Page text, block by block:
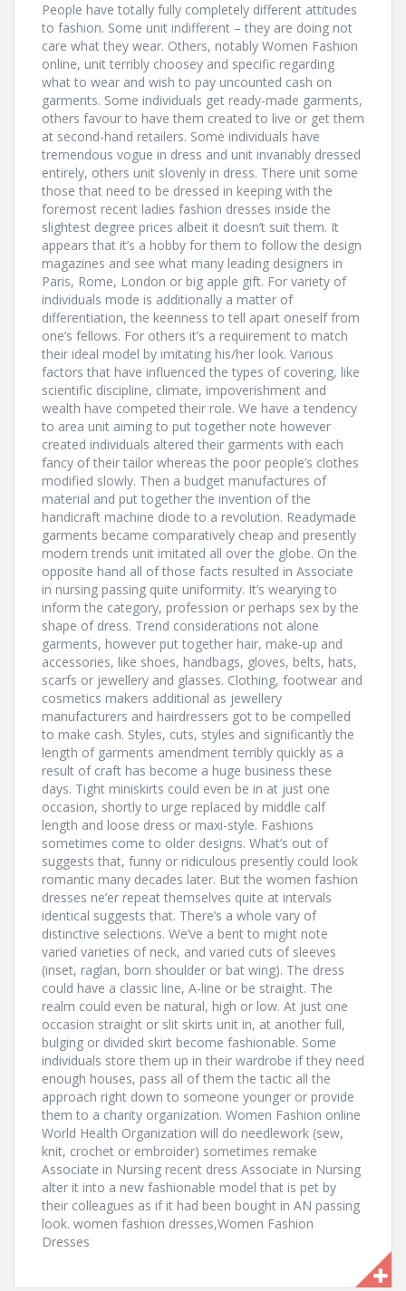
People have totally fully completely different attitudes
to fashion. Some unit indifferent – they are doing not
care what they wear. Others, notably Women Fashion
online, unit terribly choosey and specific regarding
what to wear and wish to pay uncounted cash on
garments. Some individuals get ready-made garments,
others favour to have them created to live or get them
at second-hand retailers. Some individuals have
tremendous vogue in dress and unit invariably dressed
entirely, others unit slovenly in dress. There unit some
those that need to be dressed in keeping with the
foremost recent ladies fashion dresses inside the
slightest degree prices albeit it doesn’t suit them. It
appears that it’s a hobby for them to follow the design
magazines and see what many leading designers in
Paris, Rome, London or big apple gift. For variety of
individuals mode is additionally a matter of
differentiation, the keenness to tell apart oneself from
one’s fellows. For others it’s a requirement to match
their ideal model by imitating his/her look. Various
factors that have influenced the types of covering, like
scientific discipline, climate, impoverishment and
wealth have competed their role. We have a tendency
to area unit aiming to put together note however
created individuals altered their garments with each
fancy of their tailor whereas the poor people’s clothes
modified slowly. Then a budget manufactures of
material and put together the invention of the
handicraft machine diode to a revolution. Readymade
garments became comparatively cheap and presently
modern trends unit imitated all over the globe. On the
opposite hand all of those facts resulted in Associate
in nursing passing quite uniformity. It’s wearying to
inform the category, profession or perhaps sex by the
shape of dress. Trend considerations not alone
garments, however put together hair, make-up and
accessories, like shoes, handbags, gloves, belts, hats,
scarfs or jewellery and glasses. Clothing, footwear and
cosmetics makers additional as jewellery
manufacturers and hairdressers got to be compelled
to make cash. Styles, cuts, styles and significantly the
length of garments amendment terribly quickly as a
result of craft has become a huge business these
days. Tight miniskirts could even be in at just one
occasion, shortly to urge replaced by middle calf
length and loose dress or maxi-style. Fashions
sometimes come to older designs. What’s out of
suggests that, funny or ridiculous presently could look
romantic many decades later. But the women fashion
dresses ne’er repeat themselves quite at intervals
identical suggests that. There’s a whole vary of
distinctive selections. We’ve a bent to might note
varied varieties of neck, and varied cuts of sleeves
(inset, raglan, born shoulder or bat wing). The dress
could have a classic line, A-line or be straight. The
realm could even be natural, high or low. At just one
occasion straight or slit skirts unit in, at another full,
bulging or divided skirt become fashionable. Some
individuals store them up in their wardrobe if they need
enough houses, pass all of them the tactic all the
approach right down to someone younger or provide
them to a charity organization. Women Fashion online
World Health Organization will do needlework (sew,
knit, crochet or embroider) sometimes remake
Associate in Nursing recent dress Associate in Nursing
alter it into a new fashionable model that is pet by
their colleagues as if it had been bought in AN passing
look. women fashion dresses,Women Fashion
Dresses